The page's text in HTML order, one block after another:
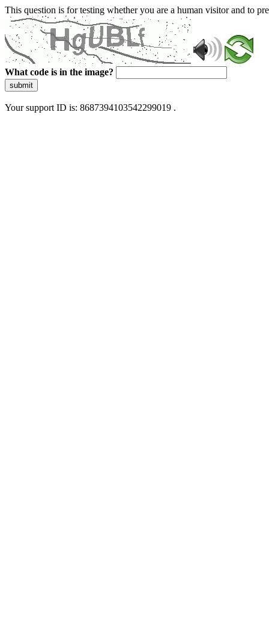
This question is for testing whether you are a human visitor and to
What code is in the image?
submit
Your support ID is: 8687394103542299019 .